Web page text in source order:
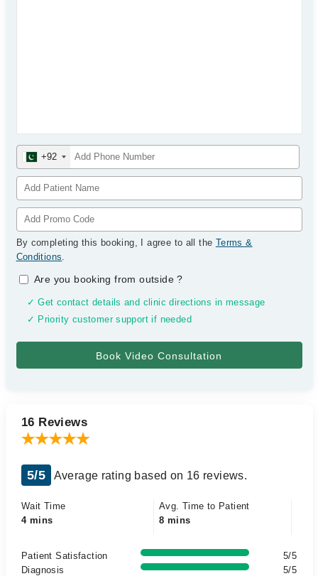
+92
By completing this booking, I agree to all the Terms &
Conditions.
Are you booking from outside?
✓ Get contact details and clinic directions in message
✓ Priority customer support if needed
16 Reviews
5/5 Average rating based on 16 reviews.
Wait Time
4 mins
Avg. Time to Patient
8 mins
Patient Satisfaction
5/5
Diagnosis
5/5